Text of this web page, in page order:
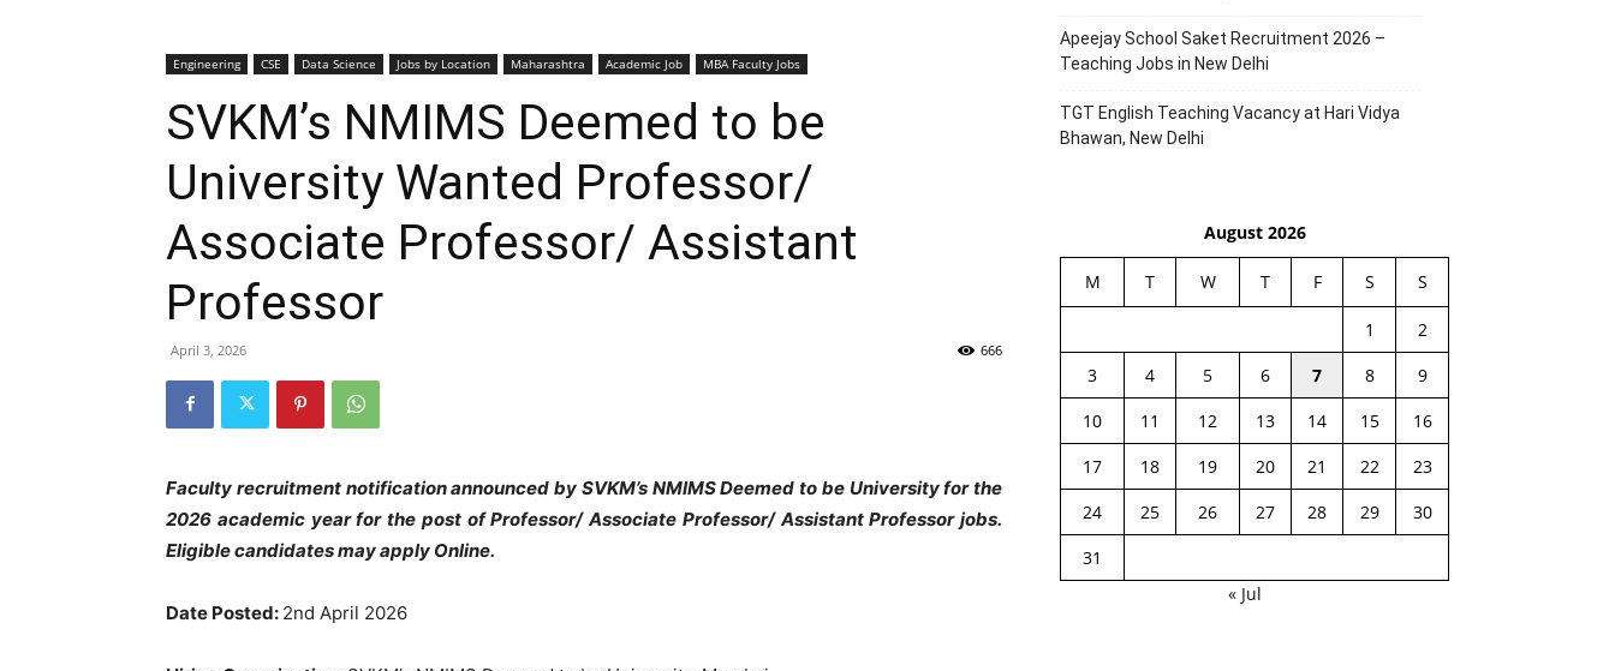
Engineering CSE Data Science Jobs by Location Maharashtra Academic Job MBA Faculty Jobs
SVKM’s NMIMS Deemed to be
University Wanted Professor/
Associate Professor/ Assistant
Professor
April 3, 2026 666
Faculty recruitment notification announced by SVKM’s NMIMS Deemed to be University for the
2026 academic year for the post of Professor/ Associate Professor/ Assistant Professor jobs.
Eligible candidates may apply Online.
Date Posted: 2nd April 2026
Apeejay School Saket Recruitment 2026 –
Teaching Jobs in New Delhi
TGT English Teaching Vacancy at Hari Vidya
Bhawan, New Delhi
August 2026
M T W T F S S
1
2
3
4 5 6 7 8
9
10
11 12 13 14 15
16
17
18 19 20 21 22
23
24
25 26 27 28 29
30
31
« Jul